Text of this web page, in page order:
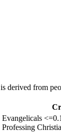
is derived from
Evangelicals
Professing